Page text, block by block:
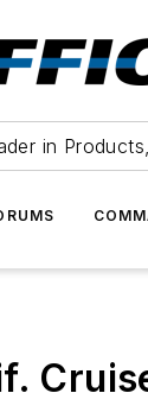
in